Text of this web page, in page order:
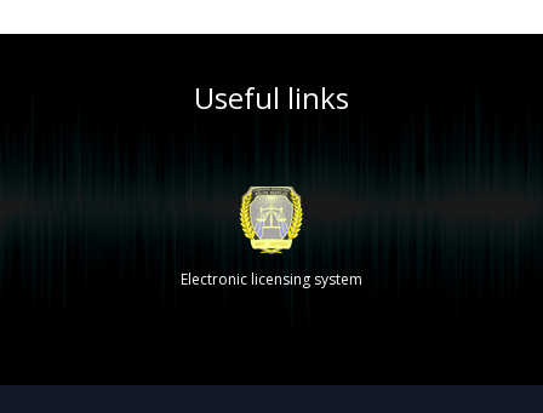
Useful links
Electronic licensing system